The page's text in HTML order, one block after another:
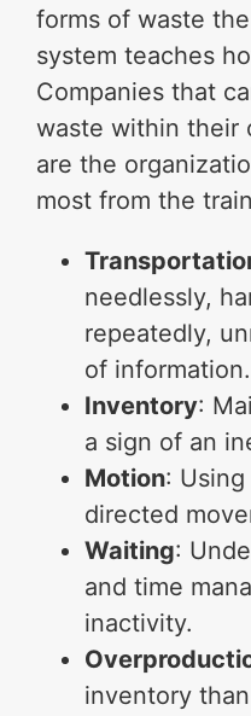
forms of waste
system teaches
Companies that
waste within their
are the
most from the
needlessly,
repeatedly,
of information.
Inventory:
a sign of an
Motion:
directed
Waiting:
and time
inactivity.
inventory